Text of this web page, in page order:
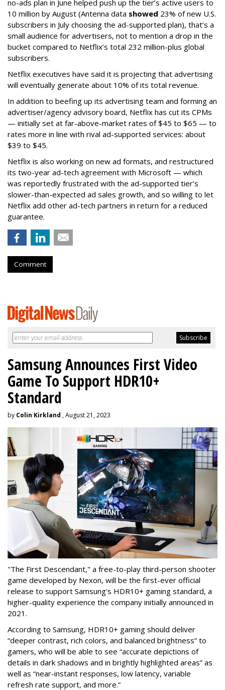
no-ads plan in June helped push up the tier’s active users to
10 million by August (Antenna data showed 23% of new U.S.
subscribers in July choosing the ad-supported plan), that’s a
small audience for advertisers, not to mention a drop in the
bucket compared to Netflix’s total 232 million-plus global
subscribers.
Netflix executives have said it is projecting that advertising
will eventually generate about 10% of its total revenue.
In addition to beefing up its advertising team and forming an
advertiser/agency advisory board, Netflix has cut its CPMs
— initially set at far-above-market rates of $45 to $65 — to
rates more in line with rival ad-supported services: about
$39 to $45.
Netflix is also working on new ad formats, and restructured
its two-year ad-tech agreement with Microsoft — which
was reportedly frustrated with the ad-supported tier’s
slower-than-expected ad sales growth, and so willing to let
Netflix add other ad-tech partners in return for a reduced
guarantee.
Comment
Samsung Announces First Video
Game To Support HDR10+
Standard
by Colin Kirkland , August 21, 2023
"The First Descendant," a free-to-play third-person shooter
game developed by Nexon, will be the first-ever official
release to support Samsung's HDR10+ gaming standard, a
higher-quality experience the company initially announced in
2021.
According to Samsung, HDR10+ gaming should deliver
“deeper contrast, rich colors, and balanced brightness” to
gamers, who will be able to see “accurate depictions of
details in dark shadows and in brightly highlighted areas” as
well as “near-instant responses, low latency, variable
refresh rate support, and more.”